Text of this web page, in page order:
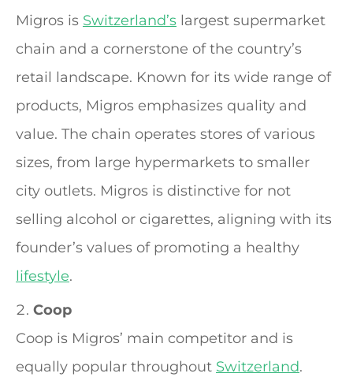
Migros is Switzerland’s largest supermarket
chain and a cornerstone of the country’s
retail landscape. Known for its wide range of
products, Migros emphasizes quality and
value. The chain operates stores of various
sizes, from large hypermarkets to smaller
city outlets. Migros is distinctive for not
selling alcohol or cigarettes, aligning with its
founder’s values of promoting a healthy
lifestyle.
Coop
Coop is Migros’ main competitor and is
equally popular throughout Switzerland.